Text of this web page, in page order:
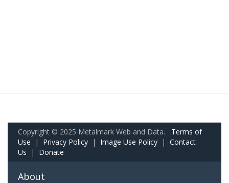
Copyright © 2025 Metalmark Web and Data. Terms of
Use | Privacy Policy | Image Use Policy | Contact
Us | Donate
About